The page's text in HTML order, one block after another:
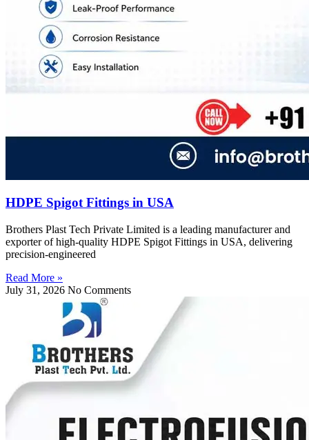
HDPE Spigot Fittings in USA
Brothers Plast Tech Private Limited is a leading manufacturer and
exporter of high-quality HDPE Spigot Fittings in USA, delivering
precision-engineered
Read More »
July 31, 2026 No Comments